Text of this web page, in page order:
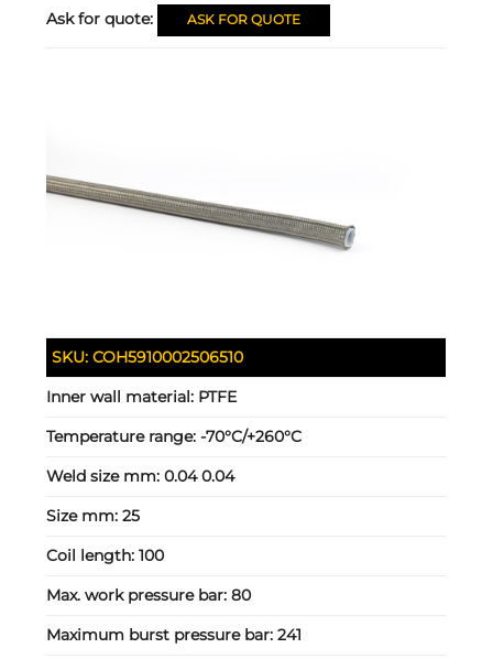
Ask for quote: ASK FOR QUOTE
SKU:COH5910002506510
Inner wall material: PTFE
Temperature range:-70°C/+260°C
Weld size mm:0.04 0.04
Size mm:25
Coil length:100
Max. work pressure bar:80
Maximum burst pressure bar:241